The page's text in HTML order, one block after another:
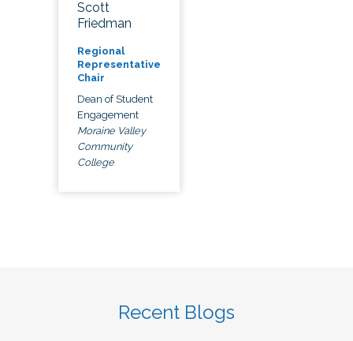
Scott
Friedman
Regional
Representative
Chair
Dean of Student
Engagement
Moraine Valley
Community
College
Recent Blogs